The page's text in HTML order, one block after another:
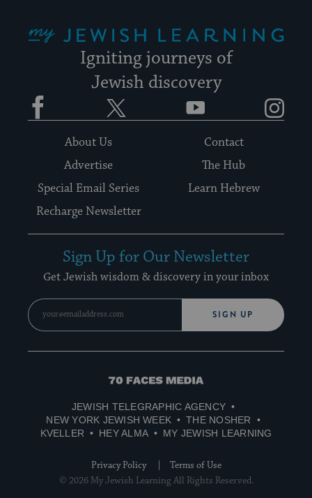
Igniting journeys of
Jewish discovery
Facebook YouTube
About Us
Contact
Advertise
The Hub
Special Email Series
Learn Hebrew
Recharge Newsletter
Sign Up for Our Newsletter
Get Jewish wisdom & discovery in your inbox
SIGN UP
70
Media
JEWISH TELEGRAPHIC AGENCY
NEW YORK JEWISH WEEK
THE NOSHER
KVELLER
HEY ALMA MY JEWISH LEARNING
Privacy Policy
Terms of Use
© 2026 My Jewish Learning All Rights Reserved.